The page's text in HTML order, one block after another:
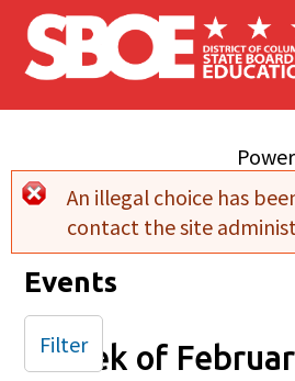
Skip to main content
Error
An illegal choice has
contact the site
Events
Week of
Filter